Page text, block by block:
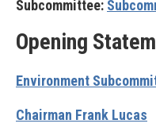
Subcommittee:
Opening
Environment
Chairman Frank Lucas